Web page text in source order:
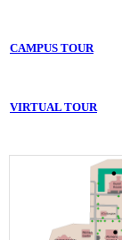
CAMPUS TOUR
VIRTUAL TOUR